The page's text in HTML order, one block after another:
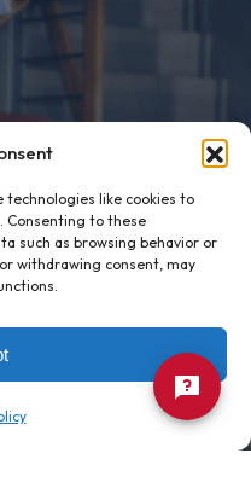
technologies like cookies to
Consenting to these
such as browsing behavior or
withdrawing consent, may